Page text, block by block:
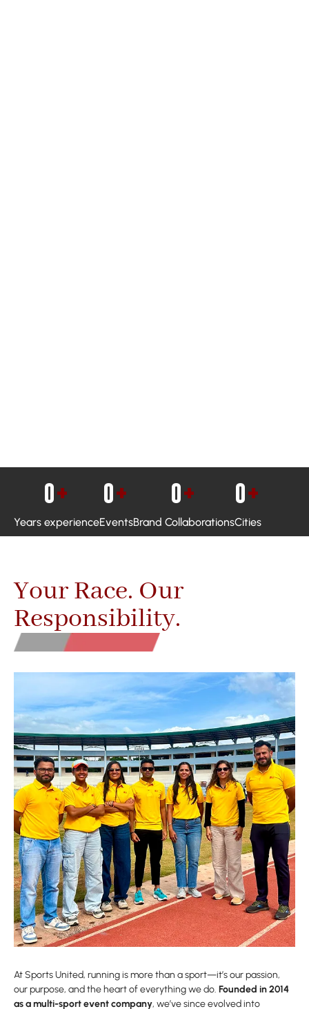
Years experience
0+
Events
0+
Brand Collaborations
0+
Cities
0+
Your Race. Our
Responsibility.
At Sports United, running is more than a sport—it’s our passion,
our purpose, and the heart of everything we do. Founded in 2014
as a multi-sport event company, we’ve since evolved into